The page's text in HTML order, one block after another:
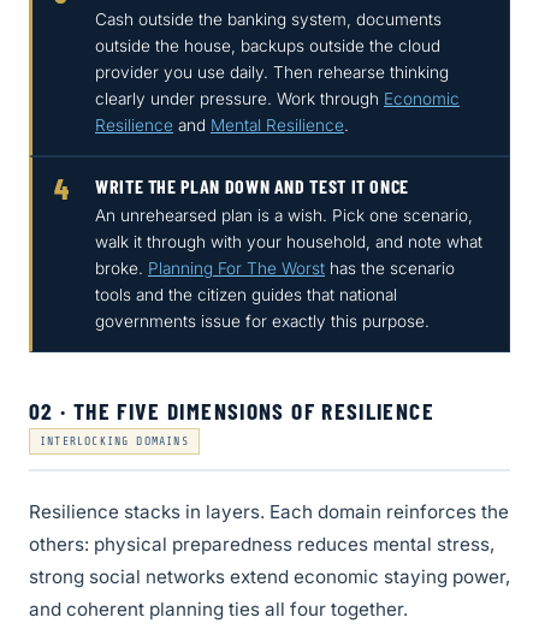
Cash outside the banking system, documents
outside the house, backups outside the cloud
provider you use daily. Then rehearse thinking
clearly under pressure. Work through Economic
Resilience and Mental Resilience.
4 WRITE THE PLAN DOWN AND TEST IT ONCE
An unrehearsed plan is a wish. Pick one scenario,
walk it through with your household, and note what
broke. Planning For The Worst has the scenario
tools and the citizen guides that national
governments issue for exactly this purpose.
02 · THE FIVE DIMENSIONS OF RESILIENCE
INTERLOCKING DOMAINS
Resilience stacks in layers. Each domain reinforces the
others: physical preparedness reduces mental stress,
strong social networks extend economic staying power,
and coherent planning ties all four together.